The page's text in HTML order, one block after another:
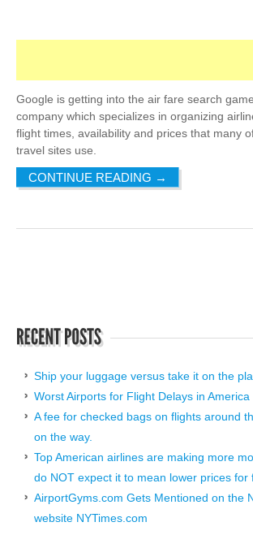
Google is getting into the air fare search
company which specializes in organizing
flight times, availability and prices that many
travel sites use.
CONTINUE READING →
Ship your luggage versus take it on the
Worst Airports for Flight Delays in America
A fee for checked bags on flights around
on the way.
Top American airlines are making more
do NOT expect it to mean lower prices for
AirportGyms.com Gets Mentioned on the
website NYTimes.com